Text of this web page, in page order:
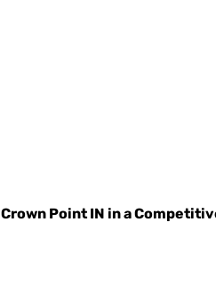
Point IN in a